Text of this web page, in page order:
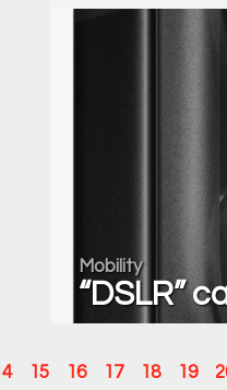
Mobility
“DSLR”
15 16 17 18 19